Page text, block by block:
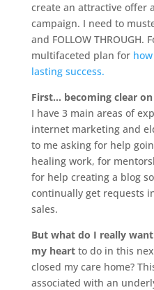
create an attractive offer
campaign. I need to
and FOLLOW THROUGH.
multifaceted plan for
lasting success.
First… becoming clear
I have 3 main areas of
internet marketing and
to me asking for help
healing work, for
for help creating a blog
continually get requests
sales.
But what do I really
my heartto do in this
closed my care home?
associated with an